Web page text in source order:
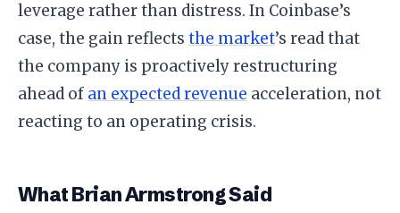
leverage rather than distress. In Coinbase’s
case, the gain reflects the market’s read that
the company is proactively restructuring
ahead of an expected revenue acceleration, not
reacting to an operating crisis.
What Brian Armstrong Said